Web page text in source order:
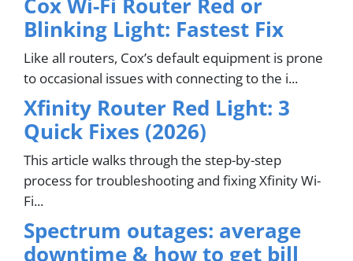
Cox Wi-Fi Router Red or
Blinking Light: Fastest Fix
Like all routers, Cox’s default equipment is prone
to occasional issues with connecting to the i...
Xfinity Router Red Light: 3
Quick Fixes (2026)
This article walks through the step-by-step
process for troubleshooting and fixing Xfinity Wi-
Fi...
Spectrum outages: average
downtime & how to get bill